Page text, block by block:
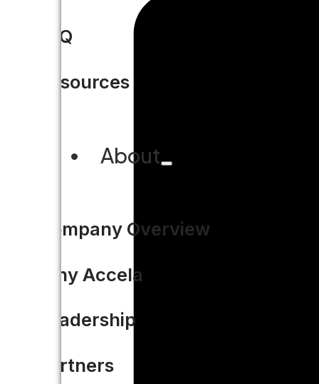
FAQ
Resources
About
Company Overview
Why Accela
Leadership
Partners